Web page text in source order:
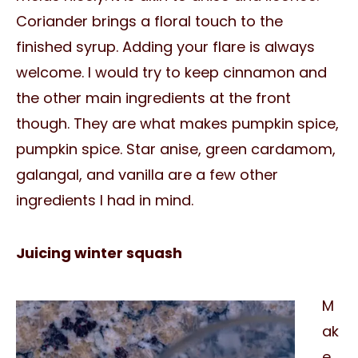
Coriander brings a floral touch to the
finished syrup. Adding your flare is always
welcome. I would try to keep cinnamon and
the other main ingredients at the front
though. They are what makes pumpkin spice,
pumpkin spice. Star anise, green cardamom,
galangal, and vanilla are a few other
ingredients I had in mind.
Juicing winter squash
M
ak